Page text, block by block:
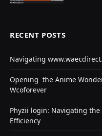
RECENT POSTS
Navigating
Opеning thе Animе
Wcoforеvеr
Phyzii login: Navigating
Efficiency